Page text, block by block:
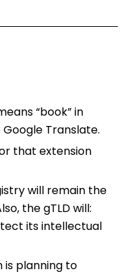
“book” in
Translate.
that extension
will remain the
the gTLD will:
its intellectual
is planning to